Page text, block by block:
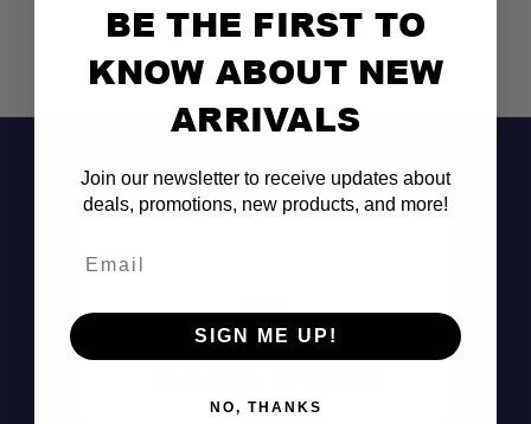
Don't See It?
BE THE FIRST TO
KNOW ABOUT NEW
ARRIVALS
Join our newsletter to receive updates about
deals, promotions, new products, and more!
SIGN ME UP!
NO, THANKS